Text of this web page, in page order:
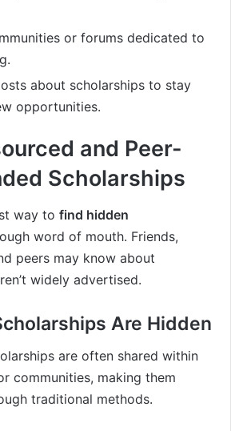
or forums dedicated to
about scholarships to stay
opportunities.
and Peer-
Scholarships
way to find hidden
word of mouth. Friends,
peers may know about
widely advertised.
Are Hidden
are often shared within
communities, making them
traditional methods.